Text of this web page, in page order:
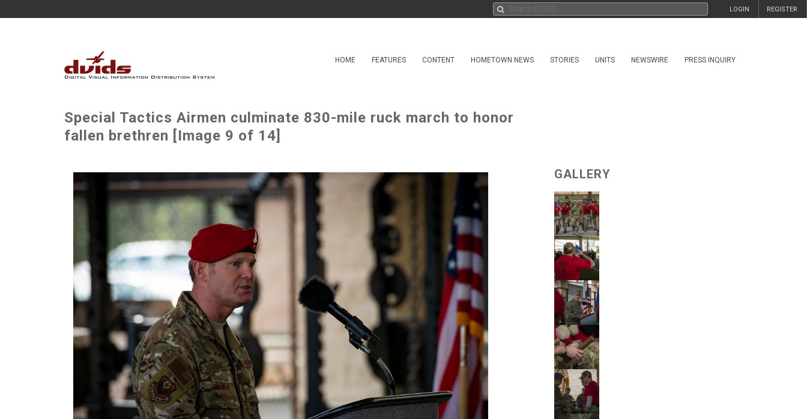
REGISTER
LOGIN
HOME FEATURES CONTENT HOMETOWN NEWS STORIES UNITS NEWSWIRE PRESS INQUIRY
Special Tactics Airmen culminate 830-mile ruck march to honor
fallen brethren [Image 9 of 14]
GALLERY